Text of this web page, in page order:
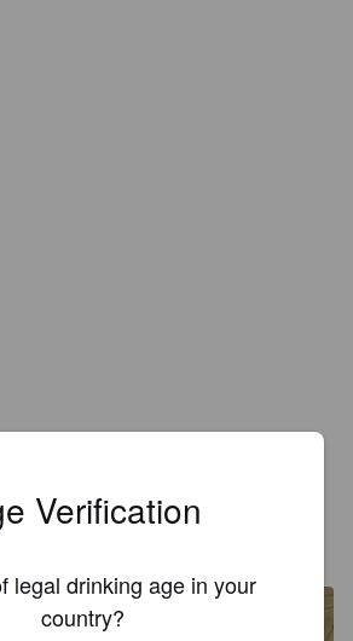
Verification
legal drinking age in your
country?